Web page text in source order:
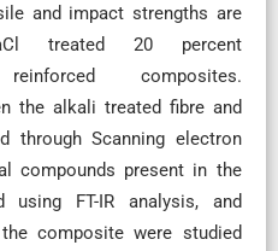
and impact strengths are
treated 20 percent
reinforced composites.
the alkali treated fibre and
through Scanning electron
compounds present in the
using FT-IR analysis, and
composite were studied